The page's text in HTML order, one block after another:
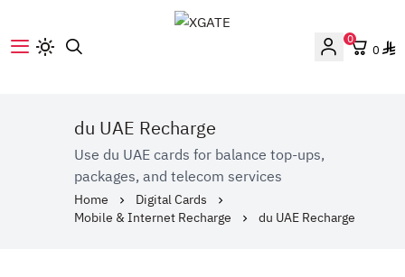
0
0
du UAE Recharge
Use du UAE cards for balance top-ups,
packages, and telecom services
Home
Digital Cards
Mobile & Internet Recharge
du UAE Recharge